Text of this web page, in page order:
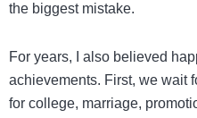
the biggest mistake.
For years, I also believed
achievements. First, we wait
for college, marriage,